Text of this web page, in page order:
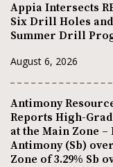
Appia Intersects
Six Drill Holes and
Summer Drill
August 6, 2026
Antimony
Reports High-
at the Main Zone
Antimony (Sb)
Zone of 3.29% Sb